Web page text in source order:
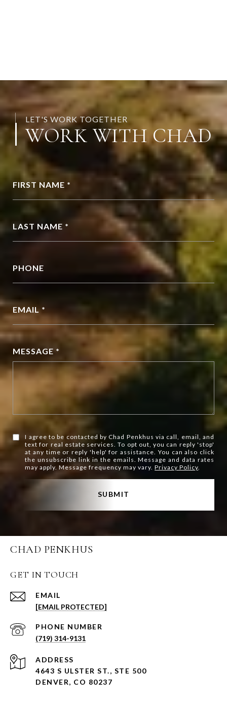
LET'S WORK TOGETHER
WORK WITH CHAD
FIRST NAME *
LAST NAME *
PHONE
EMAIL *
MESSAGE *
I agree to be contacted by Chad Penkhus via call, email, and
text for real estate services. To opt out, you can reply 'stop'
at any time or reply 'help' for assistance. You can also click
the unsubscribe link in the emails. Message and data rates
may apply. Message frequency may vary.Privacy Policy.
SUBMIT
CHAD PENKHUS
GET IN TOUCH
EMAIL
[EMAIL PROTECTED]
PHONE NUMBER
(719) 314-9131
ADDRESS
4643 S ULSTER ST., STE 500
DENVER, CO 80237